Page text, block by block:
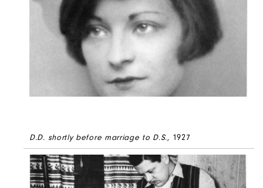
D.D. shortly before marriage to D.S., 1927